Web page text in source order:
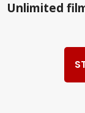
Unlimited